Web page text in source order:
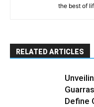
the best of
RELATED ARTICLES
Define